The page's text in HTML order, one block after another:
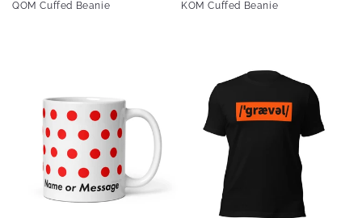
QOM Cuffed Beanie KOM Cuffed Beanie